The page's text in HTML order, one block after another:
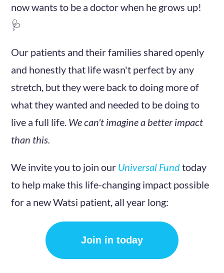
now wants to be a doctor when he grows up!
🩺
Our patients and their families shared openly
and honestly that life wasn't perfect by any
stretch, but they were back to doing more of
what they wanted and needed to be doing to
live a full life. We can't imagine a better impact
than this.
We invite you to join our Universal Fundtoday
to help make this life-changing impact possible
for a new Watsi patient, all year long:
Join in today